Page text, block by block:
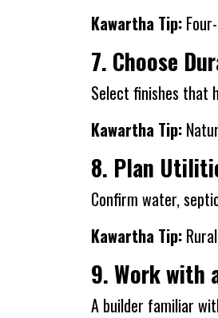
Kawartha Tip:
7. Choose
Select finishes that
Kawartha Tip:
8. Plan
Confirm water,
Kawartha Tip:
9. Work with
A builder familiar